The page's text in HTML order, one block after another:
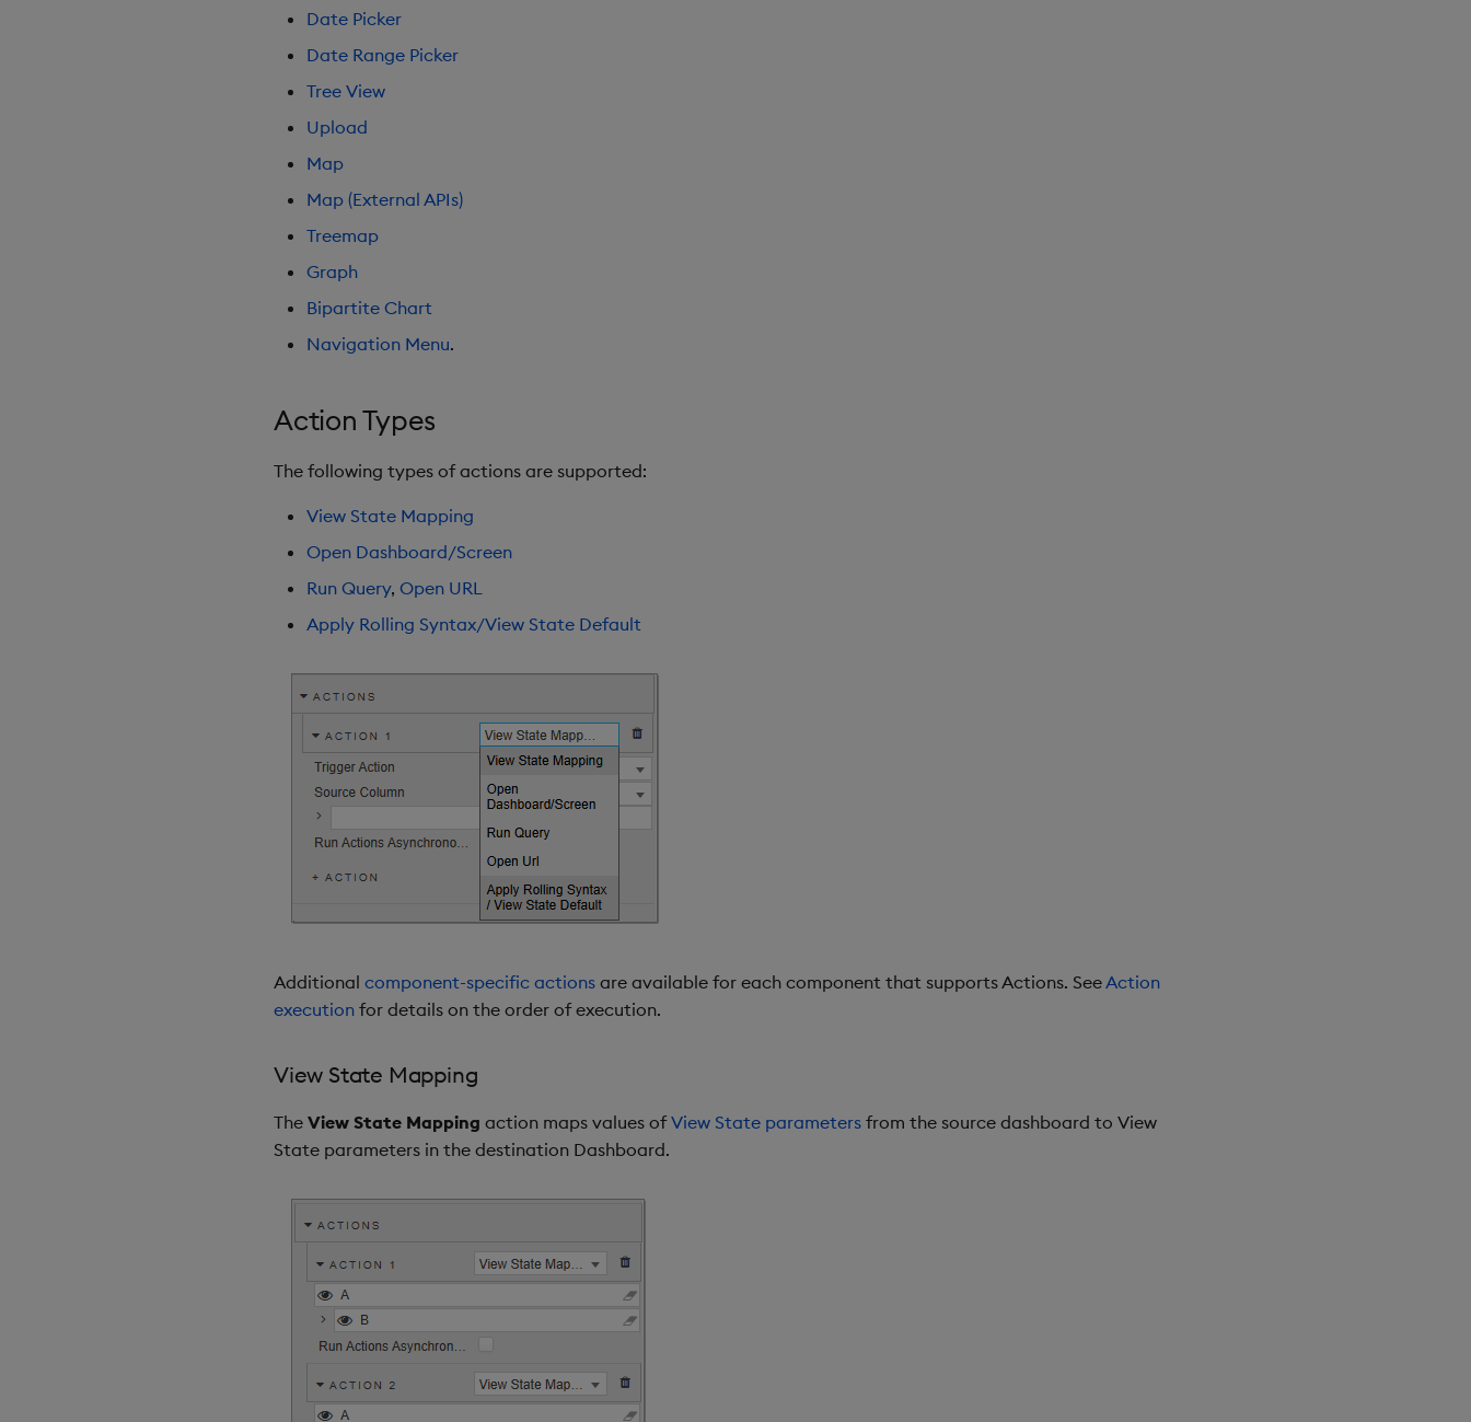
Date Picker
Date Range Picker
Tree View
Upload
Map
Map (External APIs)
Treemap
Graph
Bipartite Chart
Navigation Menu.
Action Types
The following types of actions are supported:
View State Mapping
Open Dashboard/Screen
Run Query, Open URL
Apply Rolling Syntax/View State Default
Additional component-specific actions are available for each component that supports Actions. SeeAction
execution for details on the order of execution.
View State Mapping
The View State Mapping action maps values ofView State parameters from the source dashboard to View
State parameters in the destination Dashboard.